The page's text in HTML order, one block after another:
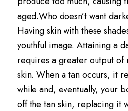
aged.Who doesn’t want
Having skin with these
youthful image. Attaining a
requires a greater output of
skin. When a tan occurs, it
while and, eventually, your
off the tan skin, replacing it